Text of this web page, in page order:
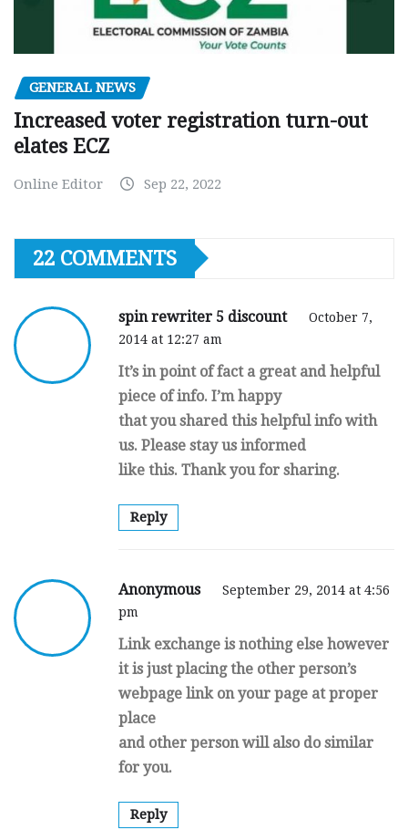
GENERAL NEWS
Increased voter registration turn-out
elates ECZ
Online Editor Sep 22, 2022
22 COMMENTS
spin rewriter 5 discount
October 7,
2014 at 12:27 am
It’s in point of fact a great and helpful
piece of info. I’m happy
that you shared this helpful info with
us. Please stay us informed
like this. Thank you for sharing.
Reply
Anonymous
September 29, 2014 at 4:56
pm
Link exchange is nothing else however
it is just placing the other person’s
webpage link on your page at proper
place
and other person will also do similar
for you.
Reply